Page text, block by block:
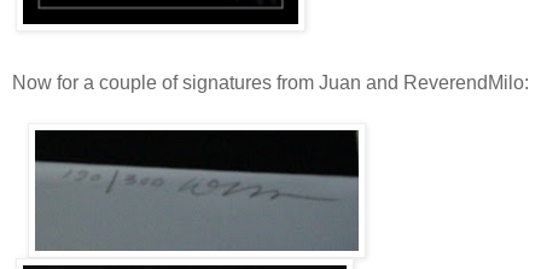
Now for a couple of signatures from Juan and ReverendMilo: